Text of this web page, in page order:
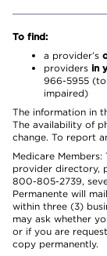
To find:
a provider’s
providers in
966-5955
impaired)
The information in
The availability of
change. To report
Medicare
provider directory,
800-805-2739,
Permanente will
within three (3)
may ask whether
or if you are
copy permanently.